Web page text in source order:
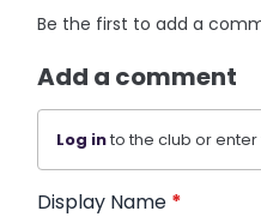
Be the first to add a
Add a comment
Log into the club or
Display Name *